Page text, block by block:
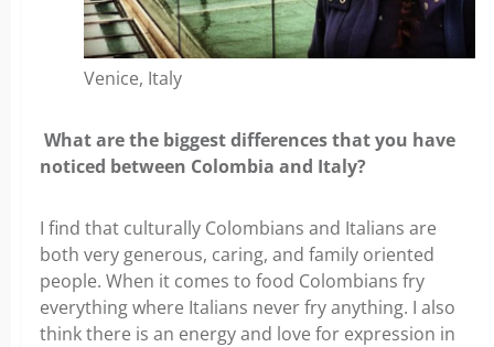
Venice, Italy
What are the biggest differences that you have
noticed between Colombia and Italy?
I find that culturally Colombians and Italians are
both very generous, caring, and family oriented
people. When it comes to food Colombians fry
everything where Italians never fry anything. I also
think there is an energy and love for expression in